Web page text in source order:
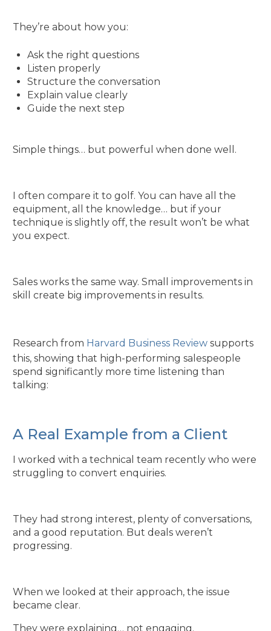
They’re about how you:
Ask the right questions
Listen properly
Structure the conversation
Explain value clearly
Guide the next step
Simple things… but powerful when done well.
I often compare it to golf. You can have all the
equipment, all the knowledge… but if your
technique is slightly off, the result won’t be what
you expect.
Sales works the same way. Small improvements in
skill create big improvements in results.
Research from Harvard Business Review supports
this, showing that high-performing salespeople
spend significantly more time listening than
talking:
A Real Example from a Client
I worked with a technical team recently who were
struggling to convert enquiries.
They had strong interest, plenty of conversations,
and a good reputation. But deals weren’t
progressing.
When we looked at their approach, the issue
became clear.
They were explaining… not engaging.